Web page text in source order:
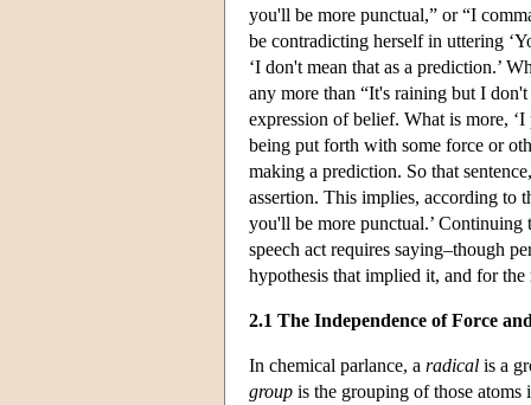
you'll be more punctual,” or “I
be contradicting herself in uttering
‘I don't mean that as a prediction.’
any more than “It's raining but I
expression of belief. What is more,
being put forth with some force or
making a prediction. So that
assertion. This implies, according to
you'll be more punctual.’ Continuing
speech act requires saying–though
hypothesis that implied it, and for
2.1 The Independence of Force
In chemical parlance, a radical is a
group is the grouping of those atoms